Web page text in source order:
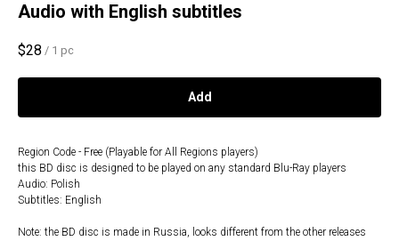
Audio with English subtitles
$28 / 1 pc
Add
Region Code - Free (Playable for All Regions players)
this BD disc is designed to be played on any standard Blu-Ray players
Audio: Polish
Subtitles: English
Note: the BD disc is made in Russia, looks different from the other releases